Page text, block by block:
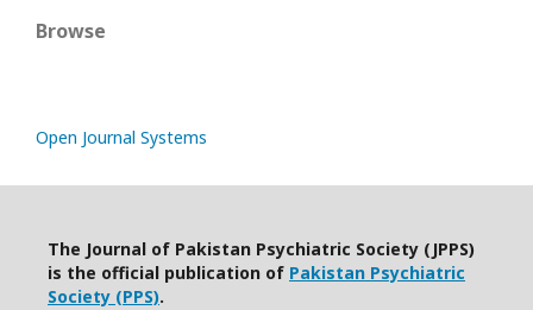
Browse
Open Journal Systems
The Journal of Pakistan Psychiatric Society (JPPS)
is the official publication of Pakistan Psychiatric
Society (PPS).